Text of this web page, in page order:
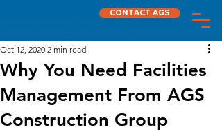
CONTACT AGS
Why You Need Facilities
Management From AGS
Construction Group
Oct 12, 2020 2 min read